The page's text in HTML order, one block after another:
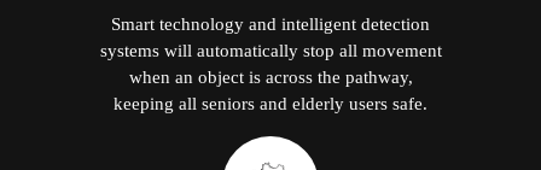
Smart technology and intelligent detection
systems will automatically stop all movement
when an object is across the pathway,
keeping all seniors and elderly users safe.